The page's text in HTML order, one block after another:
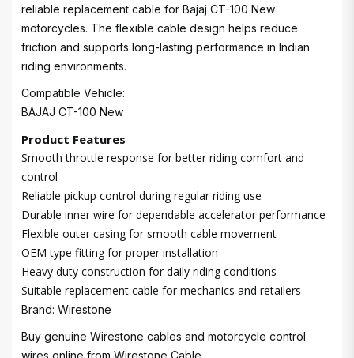
reliable replacement cable for Bajaj CT-100 New
motorcycles. The flexible cable design helps reduce
friction and supports long-lasting performance in Indian
riding environments.
Compatible Vehicle:
BAJAJ CT-100 New
Product Features
Smooth throttle response for better riding comfort and
control
Reliable pickup control during regular riding use
Durable inner wire for dependable accelerator performance
Flexible outer casing for smooth cable movement
OEM type fitting for proper installation
Heavy duty construction for daily riding conditions
Suitable replacement cable for mechanics and retailers
Brand: Wirestone
Buy genuine Wirestone cables and motorcycle control
wires online from Wirestone Cable